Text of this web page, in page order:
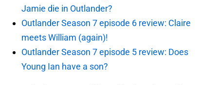
Jamie die in Outlander?
Outlander Season 7 episode 6 review: Claire
meets William (again)!
Outlander Season 7 episode 5 review: Does
Young Ian have a son?